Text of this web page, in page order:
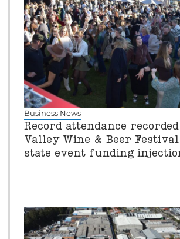
Business News
Record attendance
Valley Wine & Beer
state event funding